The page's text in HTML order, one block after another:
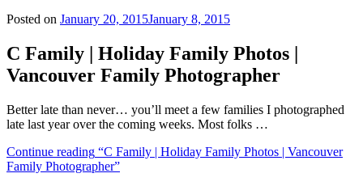
Posted on January 20, 2015January 8, 2015
C Family | Holiday Family Photos |
Vancouver Family Photographer
Better late than never… you’ll meet a few families I photographed
late last year over the coming weeks. Most folks …
Continue reading “C Family | Holiday Family Photos | Vancouver
Family Photographer”